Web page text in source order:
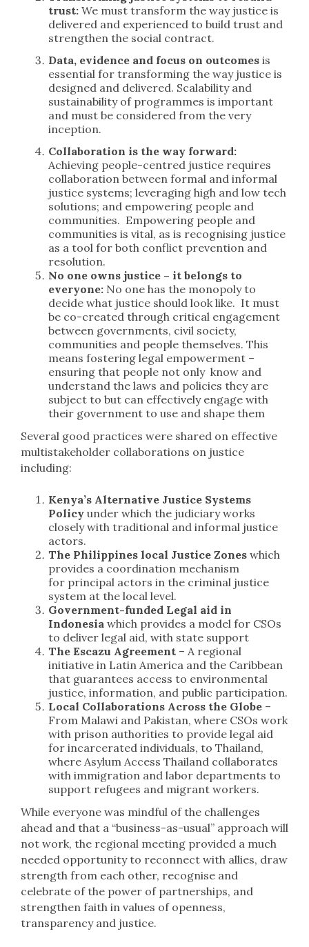
trust: We must transform the way justice is
delivered and experienced to build trust and
strengthen the social contract.
Data, evidence and focus on outcomes is
essential for transforming the way justice is
designed and delivered. Scalability and
sustainability of programmes is important
and must be considered from the very
inception.
Collaboration is the way forward:
Achieving people-centred justice requires
collaboration between formal and informal
justice systems; leveraging high and low tech
solutions; and empowering people and
communities. Empowering people and
communities is vital, as is recognising justice
as a tool for both conflict prevention and
resolution.
No one owns justice – it belongs to
everyone: No one has the monopoly to
decide what justice should look like. It must
be co-created through critical engagement
between governments, civil society,
communities and people themselves. This
means fostering legal empowerment –
ensuring that people not only know and
understand the laws and policies they are
subject to but can effectively engage with
their government to use and shape them
Several good practices were shared on effective
multistakeholder collaborations on justice
including:
Kenya’s Alternative Justice Systems
Policy under which the judiciary works
closely with traditional and informal justice
actors.
The Philippines local Justice Zones which
provides a coordination mechanism
for principal actors in the criminal justice
system at the local level.
Government-funded Legal aid in
Indonesia which provides a model for CSOs
to deliver legal aid, with state support
The Escazu Agreement – A regional
initiative in Latin America and the Caribbean
that guarantees access to environmental
justice, information, and public participation.
Local Collaborations Across the Globe –
From Malawi and Pakistan, where CSOs work
with prison authorities to provide legal aid
for incarcerated individuals, to Thailand,
where Asylum Access Thailand collaborates
with immigration and labor departments to
support refugees and migrant workers.
While everyone was mindful of the challenges
ahead and that a “business-as-usual” approach will
not work, the regional meeting provided a much
needed opportunity to reconnect with allies, draw
strength from each other, recognise and
celebrate of the power of partnerships, and
strengthen faith in values of openness,
transparency and justice.